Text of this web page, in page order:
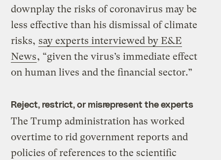
downplay the risks of coronavirus may be
less effective than his dismissal of climate
risks, say experts interviewed by E&E
News, “given the virus’s immediate effect
on human lives and the financial sector.”
Reject, restrict, or misrepresent the experts
The Trump administration has worked
overtime to rid government reports and
policies of references to the scientific